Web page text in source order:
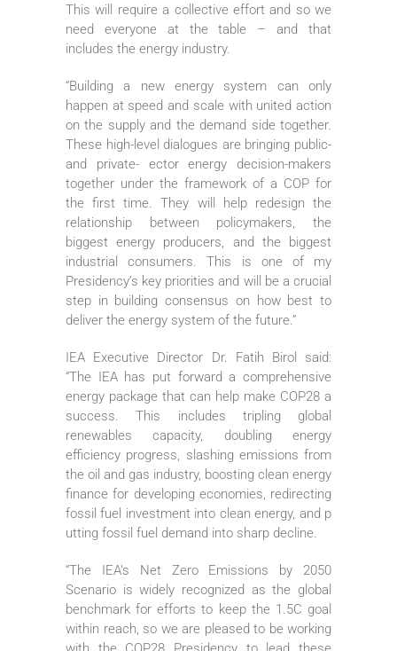
This will require a collective effort and so we
need everyone at the table – and that
includes the energy industry.
“Building a new energy system can only
happen at speed and scale with united action
on the supply and the demand side together.
These high-level dialogues are bringing public-
and private- ector energy decision-makers
together under the framework of a COP for
the first time. They will help redesign the
relationship between policymakers, the
biggest energy producers, and the biggest
industrial consumers. This is one of my
Presidency’s key priorities and will be a crucial
step in building consensus on how best to
deliver the energy system of the future.”
IEA Executive Director Dr. Fatih Birol said:
“The IEA has put forward a comprehensive
energy package that can help make COP28 a
success. This includes tripling global
renewables capacity, doubling energy
efficiency progress, slashing emissions from
the oil and gas industry, boosting clean energy
finance for developing economies, redirecting
fossil fuel investment into clean energy, and p
utting fossil fuel demand into sharp decline.
“The IEA’s Net Zero Emissions by 2050
Scenario is widely recognized as the global
benchmark for efforts to keep the 1.5C goal
within reach, so we are pleased to be working